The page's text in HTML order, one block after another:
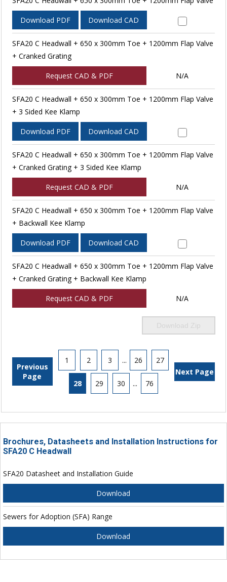
Download PDF Download CAD
SFA20 C Headwall + 650 x 300mm Toe + 1200mm Flap Valve
+ Cranked Grating
Request CAD & PDF N/A
SFA20 C Headwall + 650 x 300mm Toe + 1200mm Flap Valve
+ 3 Sided Kee Klamp
Download PDF Download CAD
SFA20 C Headwall + 650 x 300mm Toe + 1200mm Flap Valve
+ Cranked Grating + 3 Sided Kee Klamp
Request CAD & PDF N/A
SFA20 C Headwall + 650 x 300mm Toe + 1200mm Flap Valve
+ Backwall Kee Klamp
Download PDF Download CAD
SFA20 C Headwall + 650 x 300mm Toe + 1200mm Flap Valve
+ Cranked Grating + Backwall Kee Klamp
Request CAD & PDF N/A
Download Zip
Previous
Page
1 2 3 ... 26 27
28 29 30 ... 76
Next Page
Brochures, Datasheets and Installation Instructions for
SFA20 C Headwall
SFA20 Datasheet and Installation Guide
Download
Sewers for Adoption (SFA) Range
Download